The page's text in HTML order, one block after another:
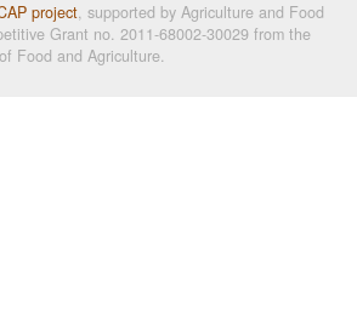
project, supported by Agriculture and Food
Grant no. 2011-68002-30029 from the
Food and Agriculture.